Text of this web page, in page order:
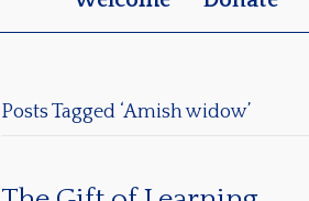
Posts Tagged ‘Amish widow’